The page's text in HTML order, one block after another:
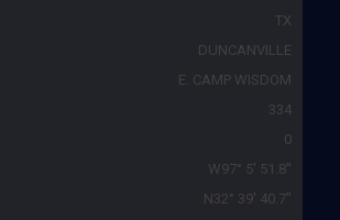
TX
DUNCANVILLE
E. CAMP WISDOM
334
0
W97° 5' 51.8''
N32° 39' 40.7''